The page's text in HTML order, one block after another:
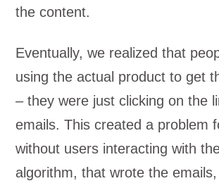
the content.
Eventually, we realized that
using the actual product to get
– they were just clicking on the
emails. This created a problem
without users interacting with
algorithm, that wrote the